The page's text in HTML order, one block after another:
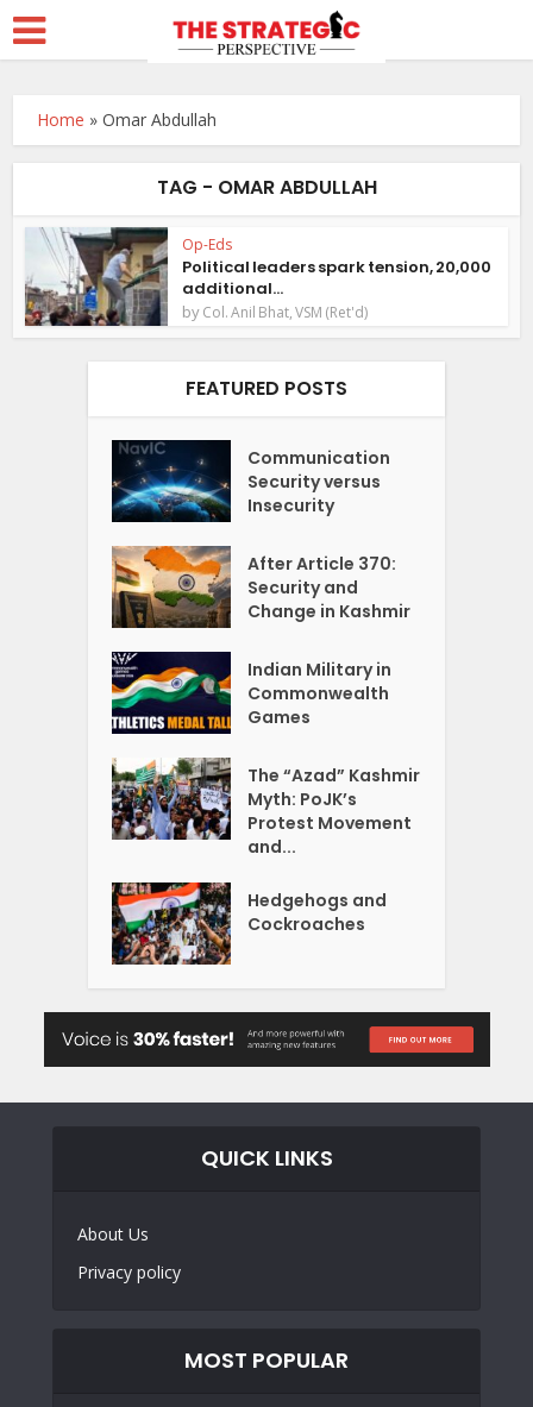
Home »Omar Abdullah
TAG - OMAR ABDULLAH
Op-Eds
Political leaders spark tension, 20,000
additional...
byCol. Anil Bhat, VSM (Ret'd)
FEATURED POSTS
Communication
Security versus
Insecurity
After Article 370:
Security and
Change in Kashmir
Indian Military in
Commonwealth
Games
The “Azad” Kashmir
Myth: PoJK’s
Protest Movement
and...
Hedgehogs and
Cockroaches
QUICK LINKS
About Us
Privacy policy
MOST POPULAR